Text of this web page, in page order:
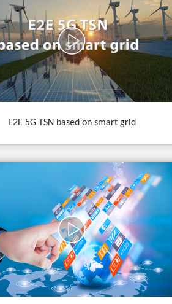
E2E 5G TSN based on smart grid